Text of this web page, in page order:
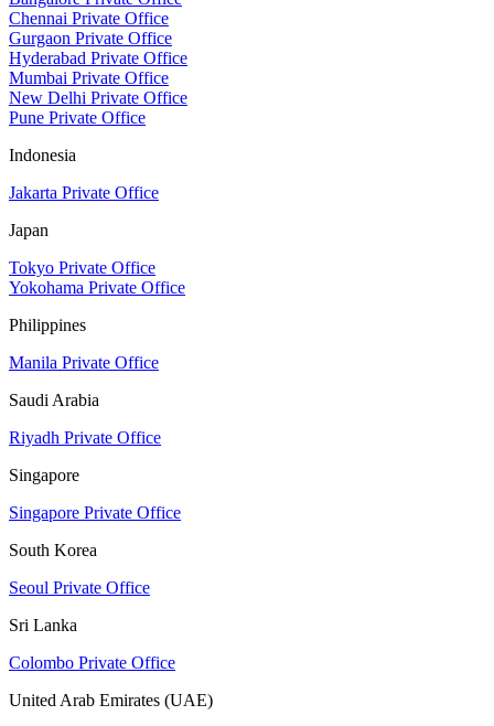
Chennai Private Office
Gurgaon Private Office
Hyderabad Private Office
Mumbai Private Office
New Delhi Private Office
Pune Private Office
Indonesia
Jakarta Private Office
Japan
Tokyo Private Office
Yokohama Private Office
Philippines
Manila Private Office
Saudi Arabia
Riyadh Private Office
Singapore
Singapore Private Office
South Korea
Seoul Private Office
Sri Lanka
Colombo Private Office
United Arab Emirates (UAE)